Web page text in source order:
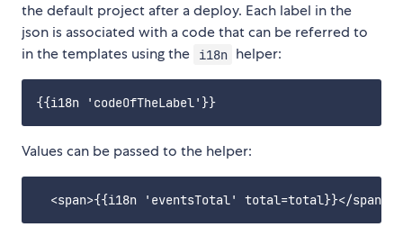
the default project after a deploy. Each label in the
json is associated with a code that can be referred to
in the templates using the
i18n helper:
Values can be passed to the helper: